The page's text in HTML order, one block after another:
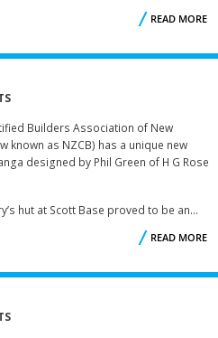
READ MORE
Builders Association of New
known as NZCB) has a unique new
designed by Phil Green of H G Rose
hut at Scott Base proved to be an...
READ MORE